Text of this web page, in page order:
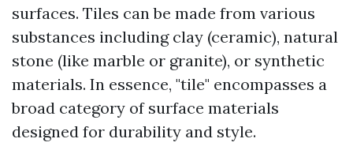
surfaces. Tiles can be made from various
substances including clay (ceramic), natural
stone (like marble or granite), or synthetic
materials. In essence, "tile" encompasses a
broad category of surface materials
designed for durability and style.